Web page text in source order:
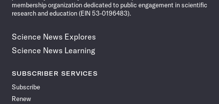
membership organization dedicated to public engagement in scientific
research and education (EIN 53-0196483).
Science News Explores
Science News Learning
SUBSCRIBER SERVICES
Subscribe
Renew